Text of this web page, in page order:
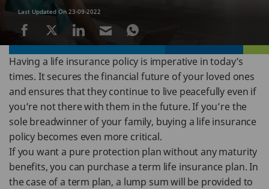
Last Updated On 23-09-2022
Having a life insurance policy is imperative in today’s
times. It secures the financial future of your loved ones
and ensures that they continue to live peacefully even if
you’re not there with them in the future. If you’re the
sole breadwinner of your family, buying a life insurance
policy becomes even more critical.
If you want a pure protection plan without any maturity
benefits, you can purchase a term life insurance plan. In
the case of a term plan, a lump sum will be provided to